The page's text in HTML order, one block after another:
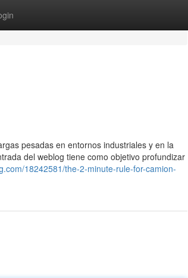
pesadas en entornos industriales y en la
del weblog tiene como objetivo profundizar
18242581/the-2-minute-rule-for-camion-